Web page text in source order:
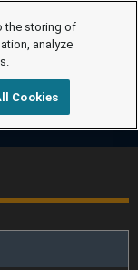
the storing of
analyze
Cookies